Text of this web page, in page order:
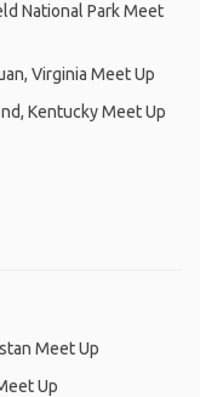
National Park Meet
Virginia Meet Up
Kentucky Meet Up
Meet Up
Up